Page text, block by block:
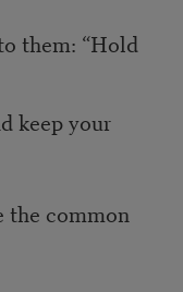
them: “Hold
keep your
common